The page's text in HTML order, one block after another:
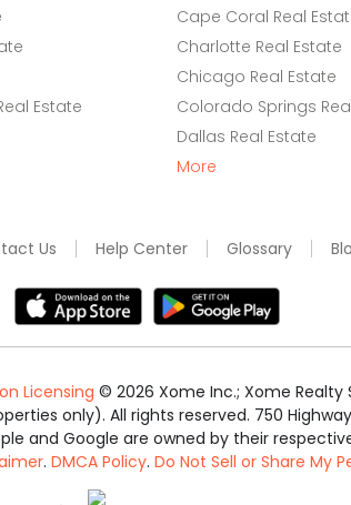
Estate
Cape Coral Real
Charlotte Real Estate
Chicago Real Estate
Colorado Springs
Dallas Real Estate
More
Us Help Center Glossary
Licensing © 2026 Xome Inc.; Xome Realty
only). All rights reserved. 750
and Google are owned by their
. DMCA Policy. Do Not Sell or Share My
Equal